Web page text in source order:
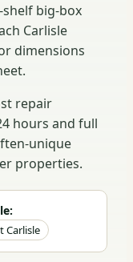
big-box
Carlisle
dimensions
repair
hours and full
unique
properties.
Carlisle